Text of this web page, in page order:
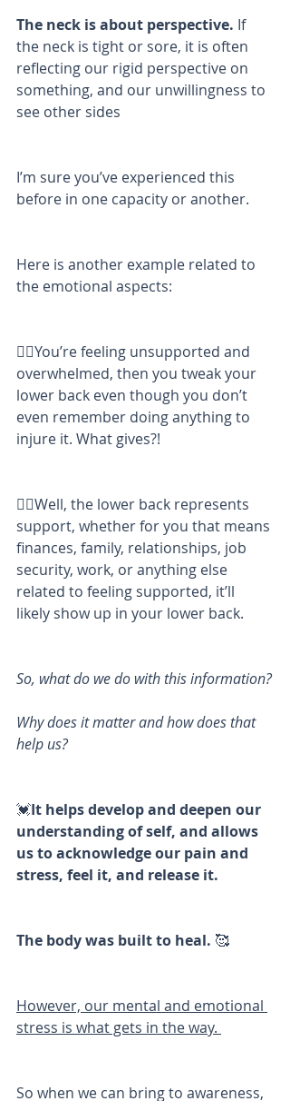
The neck is about perspective. If
the neck is tight or sore, it is often
reflecting our rigid perspective on
something, and our unwillingness to
see other sides
I’m sure you’ve experienced this
before in one capacity or another.
Here is another example related to
the emotional aspects:
👉🏼You’re feeling unsupported and
overwhelmed, then you tweak your
lower back even though you don’t
even remember doing anything to
injure it. What gives?!
👉🏼Well, the lower back represents
support, whether for you that means
finances, family, relationships, job
security, work, or anything else
related to feeling supported, it’ll
likely show up in your lower back.
So, what do we do with this information?
Why does it matter and how does that
help us?
💓It helps develop and deepen our
understanding of self, and allows
us to acknowledge our pain and
stress, feel it, and release it.
The body was built to heal. 🥰
However, our mental and emotional
stress is what gets in the way.
So when we can bring to awareness,